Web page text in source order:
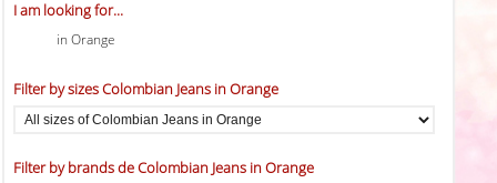
I am looking for...
in Orange
Filter by sizes Colombian Jeans in Orange
Filter by brands de Colombian Jeans in Orange